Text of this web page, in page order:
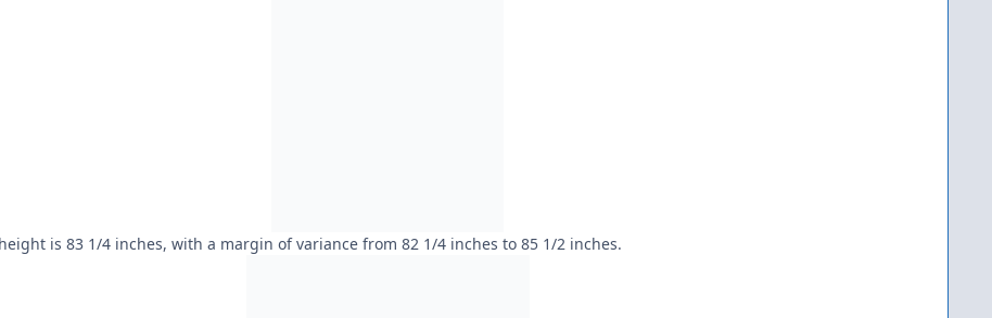
is 83 1/4 inches, with a margin of variance from 82 1/4 inches to 85 1/2 inches.